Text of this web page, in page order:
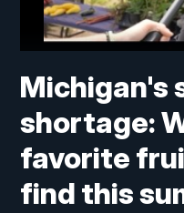
Michigan's
shortage:
favorite
find this